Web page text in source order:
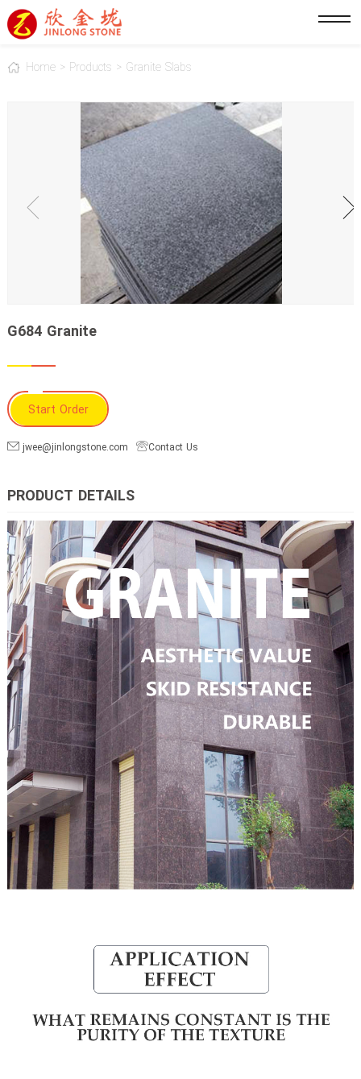
Home> Products > Granite Slabs
G684 Granite
Start Order
jwee@jinlongstone.com Contact Us
PRODUCT DETAILS